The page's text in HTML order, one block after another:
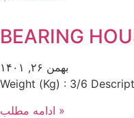
BEARING
بهمن ۲۶, ۱۴۰۱
Weight (Kg) : 3/6
ادامه مطلب »